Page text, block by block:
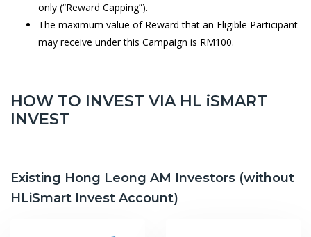
only (“Reward Capping”).
The maximum value of Reward that an Eligible Participant
may receive under this Campaign is RM100.
HOW TO INVEST VIA HL iSMART
INVEST
Existing Hong Leong AM Investors (without
HLiSmart Invest Account)